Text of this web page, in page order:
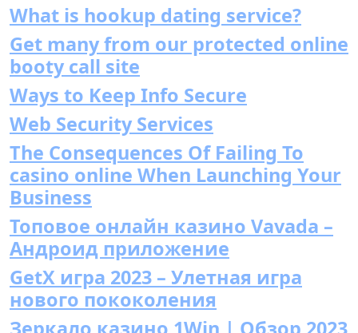
What is hookup dating service?
Get many from our protected online
booty call site
Ways to Keep Info Secure
Web Security Services
The Consequences Of Failing To
casino online When Launching Your
Business
Топовое онлайн казино Vavada –
Андроид приложение
GetX игра 2023 – Улетная игра
нового пококоления